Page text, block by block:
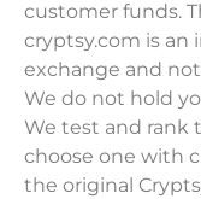
customer funds.
cryptsy.com is an
exchange and
We do not hold
We test and rank
choose one with
the original